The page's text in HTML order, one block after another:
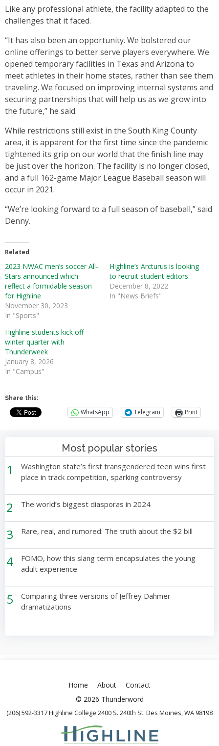
Like any professional athlete, the facility adapted to the
challenges that it faced.
“It has also been an opportunity. We bolstered our
online offerings to better serve players everywhere. We
opened temporary facilities in Texas and Arizona to
meet athletes in their home states, rather than see them
traveling. We focused on improving internal systems and
securing partnerships that will help us as we grow into
the future,” he said.
While restrictions still exist in the South King County
area, it is apparent for the first time since the pandemic
tightened its grip on our world that the finish line may
be just over the horizon. The facility is no longer closed,
and a full 162-game Major League Baseball season will
occur in 2021.
“We’re looking forward to a full season of baseball,” said
Denny.
Related
2023 NWAC men’s soccer All-
Stars announced which
reflect a formidable season
for Highline
November 30, 2023
In "Sports"
Highline’s Arcturus is looking
to recruit student editors
December 8, 2022
In "News Briefs"
Highline students kick off
winter quarter with
Thunderweek
January 8, 2026
In "Campus"
Share this:
WhatsApp Telegram Print
Most popular stories
1
Washington state’s first transgendered teen wins first
place in track competition, sparking controversy
2 The world’s biggest diasporas in 2024
3 Rare, real, and rumored: The truth about the $2 bill
4
FOMO, how this slang term encapsulates the young
adult experience
5
Comparing three versions of Jeffrey Dahmer
dramatizations
Home About
Contact
© 2026 Thunderword
(206) 592-3317 Highline College 2400 S. 240th St. Des Moines, WA 98198